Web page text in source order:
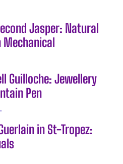
Jasper: Natural
Mechanical
Guilloche: Jewellery
Pen
in St-Tropez: